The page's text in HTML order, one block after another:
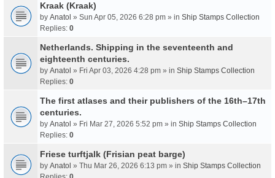
Kraak (Kraak)
by Anatol » Sun Apr 05, 2026 6:28 pm » in Ship Stamps Collection
Replies: 0
Netherlands. Shipping in the seventeenth and
eighteenth centuries.
by Anatol » Fri Apr 03, 2026 4:28 pm » in Ship Stamps Collection
Replies: 0
The first atlases and their publishers of the 16th–17th
centuries.
by Anatol » Fri Mar 27, 2026 5:52 pm » in Ship Stamps Collection
Replies: 0
Friese turftjalk (Frisian peat barge)
by Anatol » Thu Mar 26, 2026 6:13 pm » in Ship Stamps Collection